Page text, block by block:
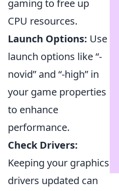
gaming to free up
CPU resources.
Launch Options: Use
launch options like “-
novid” and “-high” in
your game properties
to enhance
performance.
Check Drivers:
Keeping your graphics
drivers updated can